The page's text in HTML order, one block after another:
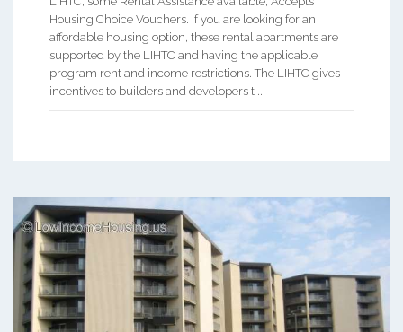
Housing Choice Vouchers. If you are looking for an
affordable housing option, these rental apartments are
supported by the LIHTC and having the applicable
program rent and income restrictions. The LIHTC gives
incentives to builders and developers t ...